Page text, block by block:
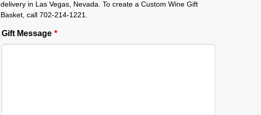
delivery in Las Vegas, Nevada. To create a Custom Wine Gift
Basket, call 702-214-1221.
Gift Message *